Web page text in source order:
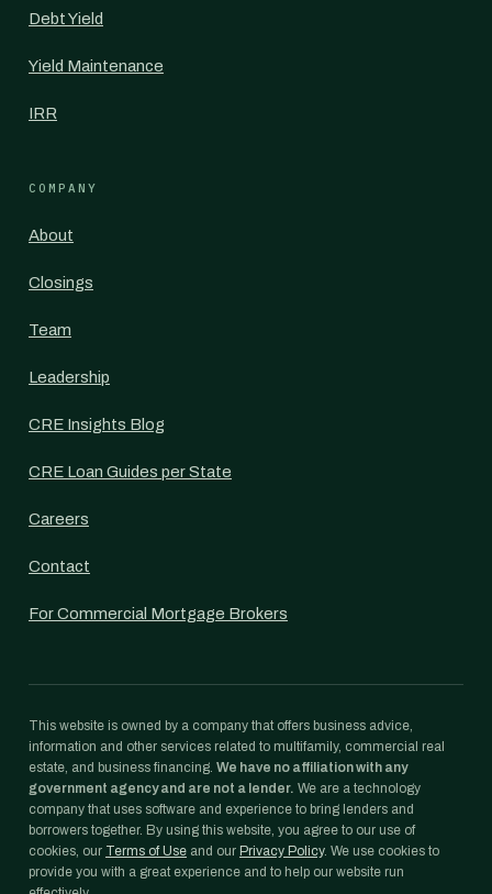
Debt Yield
Yield Maintenance
IRR
COMPANY
About
Closings
Team
Leadership
CRE Insights Blog
CRE Loan Guides per State
Careers
Contact
For Commercial Mortgage Brokers
This website is owned by a company that offers business advice,
information and other services related to multifamily, commercial real
estate, and business financing. We have no affiliation with any
government agency and are not a lender. We are a technology
company that uses software and experience to bring lenders and
borrowers together. By using this website, you agree to our use of
cookies, our Terms of Use and our Privacy Policy. We use cookies to
provide you with a great experience and to help our website run